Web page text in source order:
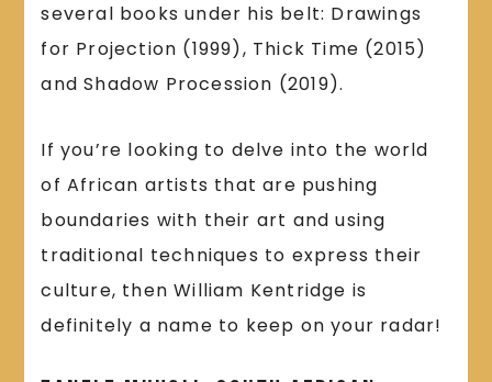
several books under his belt: Drawings
for Projection (1999), Thick Time (2015)
and Shadow Procession (2019).
If you’re looking to delve into the world
of African artists that are pushing
boundaries with their art and using
traditional techniques to express their
culture, then William Kentridge is
definitely a name to keep on your radar!